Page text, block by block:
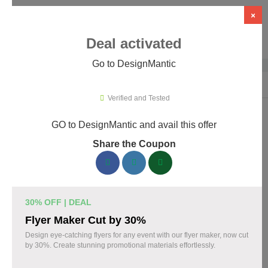
DesignMantic Promo Codes &
Coupons August 2026
167 verified DesignMantic coupons available now. Save up to
Top DesignMantic Discount Codes August 07
2026
×
Deal activated
Go to DesignMantic
Verified and Tested
GO to DesignMantic and avail this offer
Share the Coupon
30% OFF | DEAL
Flyer Maker Cut by 30%
Design eye-catching flyers for any event with our flyer maker, now cut
by 30%. Create stunning promotional materials effortlessly.